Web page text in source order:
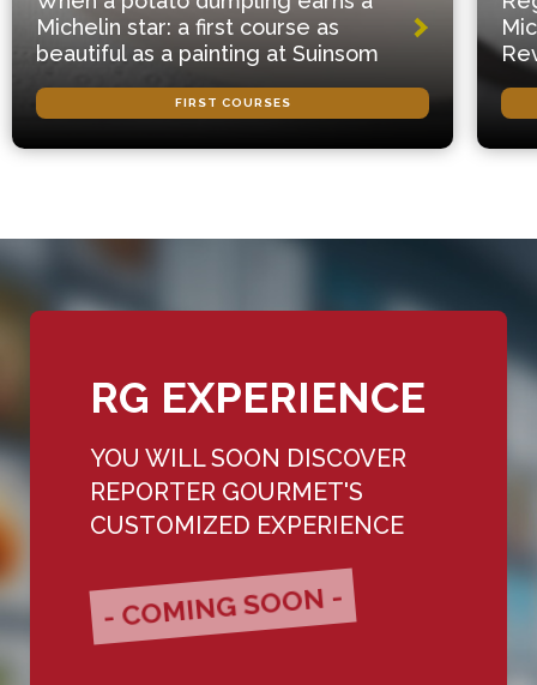
Michelin star: a first course as
beautiful as a painting at Suinsom
FIRST COURSES
RG EXPERIENCE
YOU WILL SOON DISCOVER
REPORTER GOURMET'S
CUSTOMIZED EXPERIENCE
- COMING SOON -